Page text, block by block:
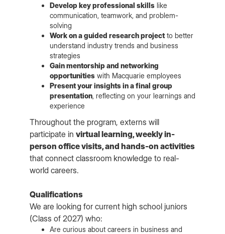
Develop key professional skillslike
communication, teamwork, and problem-
solving
Work on a guided research projectto better
understand industry trends and business
strategies
Gain mentorship and networking
opportunitieswith Macquarie employees
Present your insights in a final group
presentation, reflecting on your learnings and
experience
Throughout the program, externs will
participate in virtual learning, weekly in-
person office visits, and hands-on activities
that connect classroom knowledge to real-
world careers.
Qualifications
We are looking for current high school juniors
(Class of 2027) who:
Are curious about careers in business and